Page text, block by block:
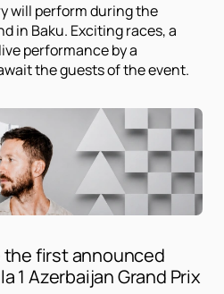
will perform during the
in Baku. Exciting races, a
performance by a
the guests of the event.
the first announced
1 Azerbaijan Grand Prix